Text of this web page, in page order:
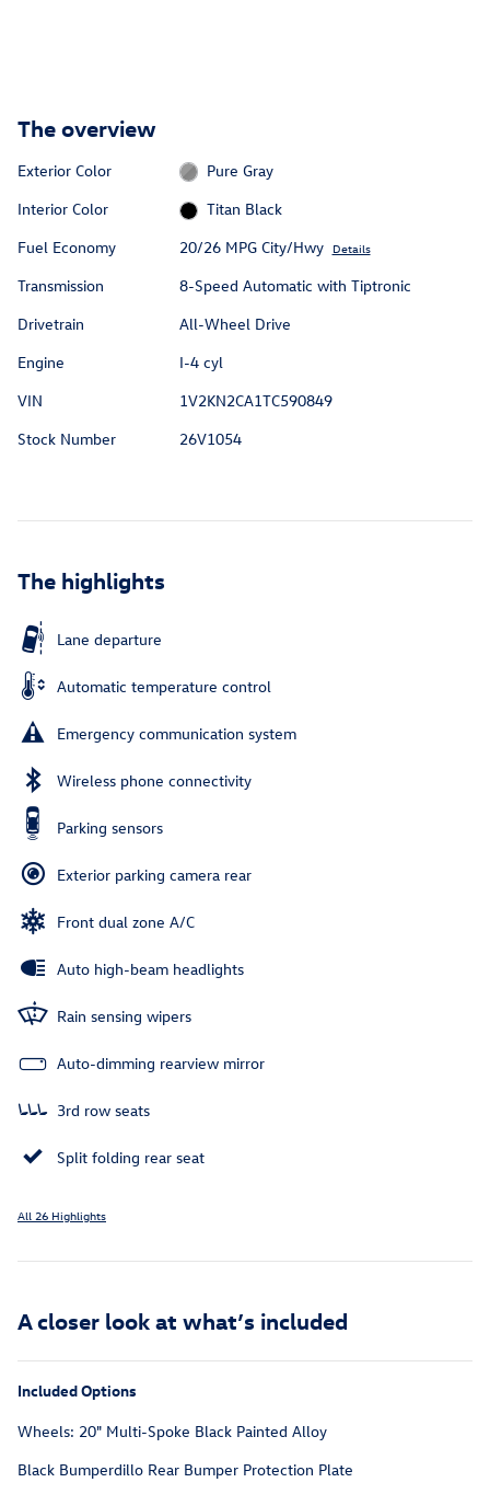
The overview
Exterior Color
Pure Gray
Interior Color
Titan Black
Fuel Economy
20/26 MPG City/Hwy Details
Transmission
8-Speed Automatic with Tiptronic
Drivetrain
All-Wheel Drive
Engine
I-4 cyl
VIN
1V2KN2CA1TC590849
Stock Number
26V1054
The highlights
Lane departure
Automatic temperature control
Emergency communication system
Wireless phone connectivity
Parking sensors
Exterior parking camera rear
Front dual zone A/C
Auto high-beam headlights
Rain sensing wipers
Auto-dimming rearview mirror
3rd row seats
Split folding rear seat
All 26 Highlights
A closer look at what’s included
Included Options
Wheels: 20" Multi-Spoke Black Painted Alloy
Black Bumperdillo Rear Bumper Protection Plate